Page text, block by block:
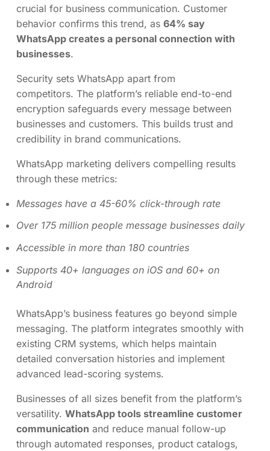
crucial for business communication. Customer
behavior confirms this trend, as 64% say
WhatsApp creates a personal connection with
businesses.
Security sets WhatsApp apart from
competitors. The platform’s reliable end-to-end
encryption safeguards every message between
businesses and customers. This builds trust and
credibility in brand communications.
WhatsApp marketing delivers compelling results
through these metrics:
Messages have a 45-60% click-through rate
Over 175 million people message businesses daily
Accessible in more than 180 countries
Supports 40+ languages on iOS and 60+ on
Android
WhatsApp’s business features go beyond simple
messaging. The platform integrates smoothly with
existing CRM systems, which helps maintain
detailed conversation histories and implement
advanced lead-scoring systems.
Businesses of all sizes benefit from the platform’s
versatility. WhatsApp tools streamline customer
communication and reduce manual follow-up
through automated responses, product catalogs,